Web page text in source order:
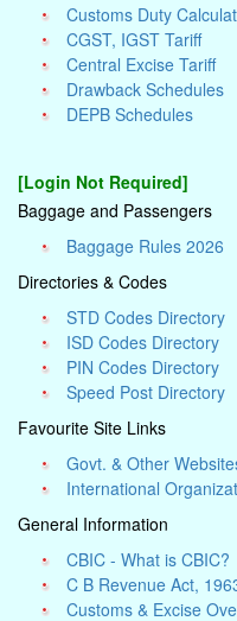
Customs Duty
CGST, IGST Tariff
Central Excise Tariff
Drawback Schedules
DEPB Schedules
[Login Not Required]
Baggage and Passengers
Baggage Rules 2026
Directories & Codes
STD Codes Directory
ISD Codes Directory
PIN Codes Directory
Speed Post Directory
Favourite Site Links
Govt. & Other
International
General Information
CBIC - What is CBIC?
C B Revenue Act,
Customs & Excise